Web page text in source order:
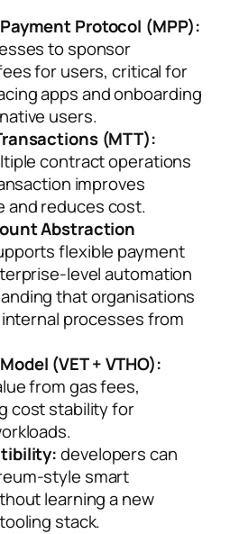
Protocol (MPP):
to sponsor
for users, critical for
apps and onboarding
users.
(MTT):
contract operations
improves
and reduces cost.
Abstraction
flexible payment
level automation
that organisations
processes from
(VET + VTHO):
from gas fees,
cost stability for
developers can
style smart
learning a new
stack.